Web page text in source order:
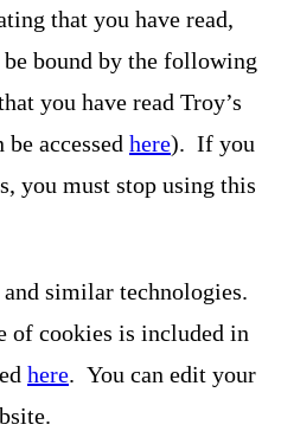
that you have read,
be bound by the following
you have read Troy’s
accessed here). If you
you must stop using this
similar technologies.
of cookies is included in
here. You can edit your